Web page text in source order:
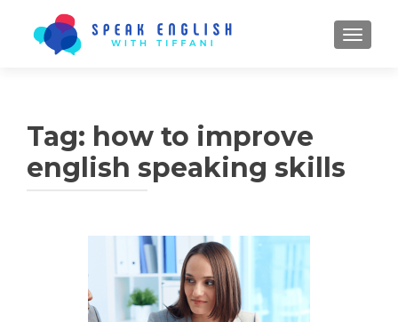
Tag: how to improve
english speaking skills